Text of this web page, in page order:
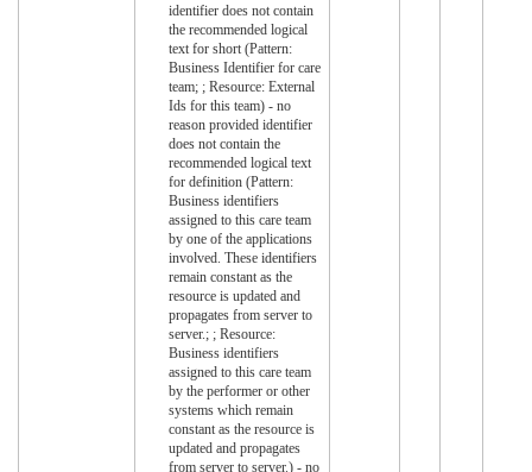
identifier does not contain
the recommended logical
text for short (Pattern:
Business Identifier for care
team; ; Resource: External
Ids for this team) - no
reason provided identifier
does not contain the
recommended logical text
for definition (Pattern:
Business identifiers
assigned to this care team
by one of the applications
involved. These identifiers
remain constant as the
resource is updated and
propagates from server to
server.; ; Resource:
Business identifiers
assigned to this care team
by the performer or other
systems which remain
constant as the resource is
updated and propagates
from server to server.) - no